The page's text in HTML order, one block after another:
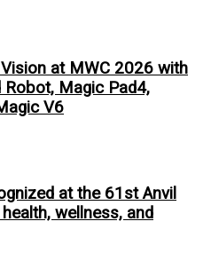
at MWC 2026 with
Magic Pad4,
V6
at the 61st Anvil
wellness, and